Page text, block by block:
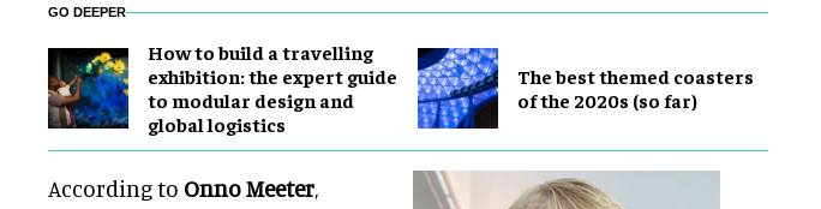
GO DEEPER
​How to build a travelling
exhibition: the expert guide
to modular design and
global logistics
The best themed coasters
of the 2020s (so far)
According to Onno Meeter,